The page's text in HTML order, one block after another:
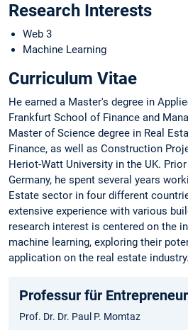
Research Interests
Web 3
Machine Learning
Curriculum Vitae
He earned a Master's degree in
Frankfurt School of Finance and
Master of Science degree in Real
Finance, as well as Construction
Heriot-Watt University in the UK.
Germany, he spent several years
Estate sector in four different
extensive experience with various
research interest is centered on the
machine learning, exploring their
application on the real estate industry.
Professur für
Prof. Dr. Dr. Paul P. Momtaz